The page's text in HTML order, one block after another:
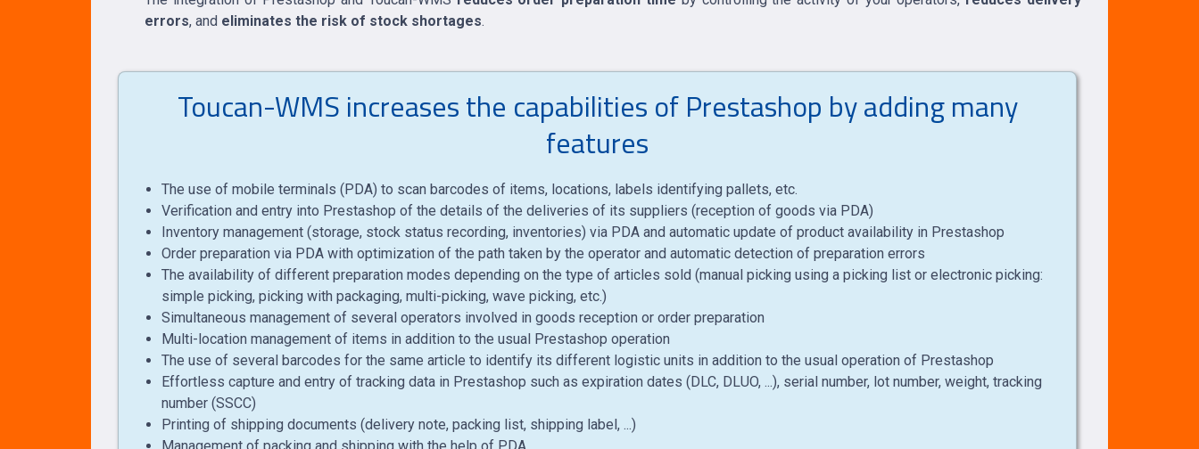
errors, and eliminates the risk of stock shortages.
Toucan-WMS increases the capabilities of Prestashop by adding many
features
The use of mobile terminals (PDA) to scan barcodes of items, locations, labels identifying pallets, etc.
Verification and entry into Prestashop of the details of the deliveries of its suppliers (reception of goods via PDA)
Inventory management (storage, stock status recording, inventories) via PDA and automatic update of product availability in Prestashop
Order preparation via PDA with optimization of the path taken by the operator and automatic detection of preparation errors
The availability of different preparation modes depending on the type of articles sold (manual picking using a picking list or electronic picking:
simple picking, picking with packaging, multi-picking, wave picking, etc.)
Simultaneous management of several operators involved in goods reception or order preparation
Multi-location management of items in addition to the usual Prestashop operation
The use of several barcodes for the same article to identify its different logistic units in addition to the usual operation of Prestashop
Effortless capture and entry of tracking data in Prestashop such as expiration dates (DLC, DLUO, ...), serial number, lot number, weight, tracking
number (SSCC)
Printing of shipping documents (delivery note, packing list, shipping label, ...)